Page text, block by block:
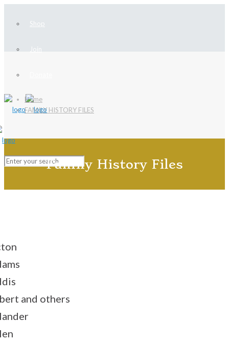
Shop
Join
Home
FAMILY HISTORY FILES
Family History Files
and others